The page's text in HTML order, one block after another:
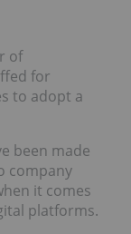
of
for
to adopt a
been made
company
it comes
platforms.